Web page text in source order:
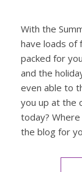
With the
have loads of
packed for
and the
even able to
you up at the
today?
the blog for